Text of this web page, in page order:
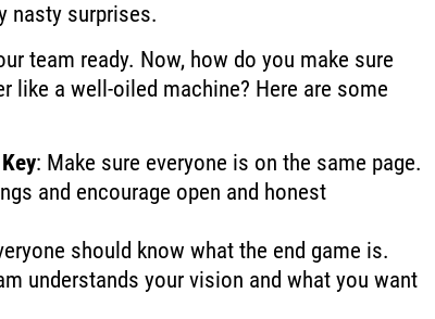
nasty surprises.
team ready. Now, how do you make sure
like a well-oiled machine? Here are some
: Make sure everyone is on the same page.
and encourage open and honest
should know what the end game is.
understands your vision and what you want